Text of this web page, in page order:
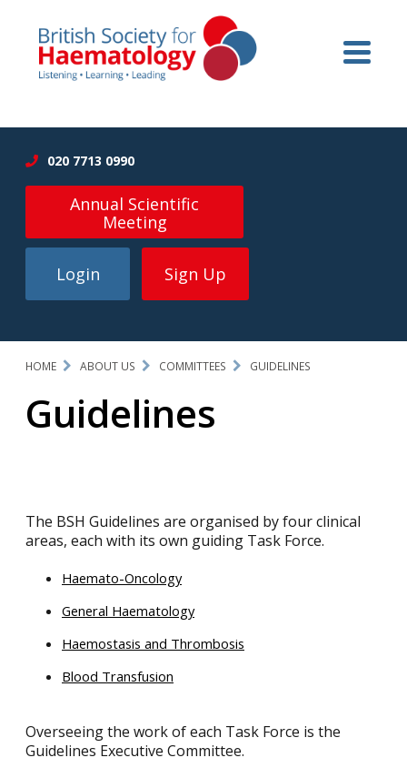
020 7713 0990
Annual Scientific
Meeting
Login Sign Up
HOME ABOUT US COMMITTEES GUIDELINES
Guidelines
The BSH Guidelines are organised by four clinical
areas, each with its own guiding Task Force.
Haemato-Oncology
General Haematology
Haemostasis and Thrombosis
Blood Transfusion
Overseeing the work of each Task Force is the
Guidelines Executive Committee.